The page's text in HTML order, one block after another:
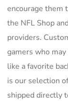
encourage them
the NFL Shop
providers.
gamers who
like a favorite
is our selection
shipped directly